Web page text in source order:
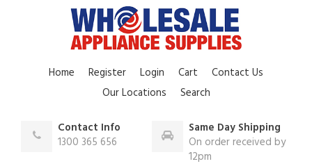
Home Register Login Cart
Contact Us
Our Locations
Search
Contact Info
1300 365 656
Same Day Shipping
On order received by
12pm